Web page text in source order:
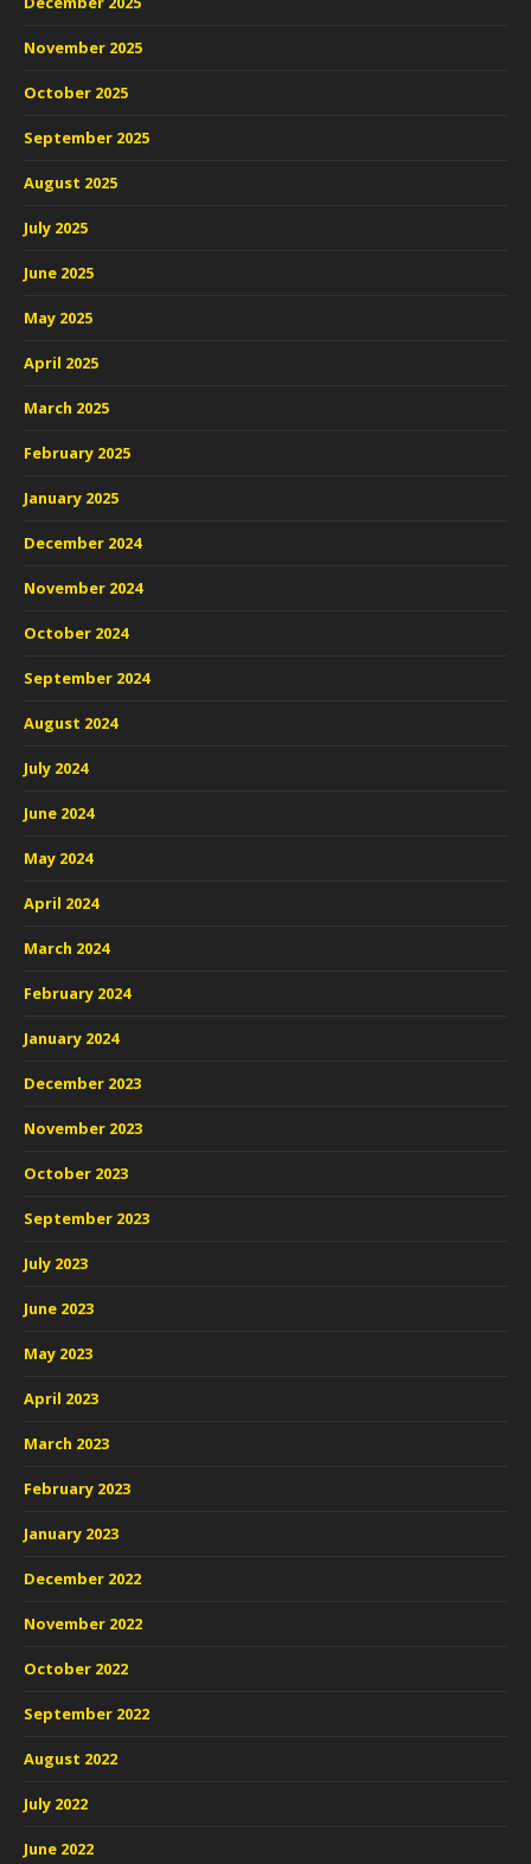
November 2025
October 2025
September 2025
August 2025
July 2025
June 2025
May 2025
April 2025
March 2025
February 2025
January 2025
December 2024
November 2024
October 2024
September 2024
August 2024
July 2024
June 2024
May 2024
April 2024
March 2024
February 2024
January 2024
December 2023
November 2023
October 2023
September 2023
July 2023
June 2023
May 2023
April 2023
March 2023
February 2023
January 2023
December 2022
November 2022
October 2022
September 2022
August 2022
July 2022
June 2022